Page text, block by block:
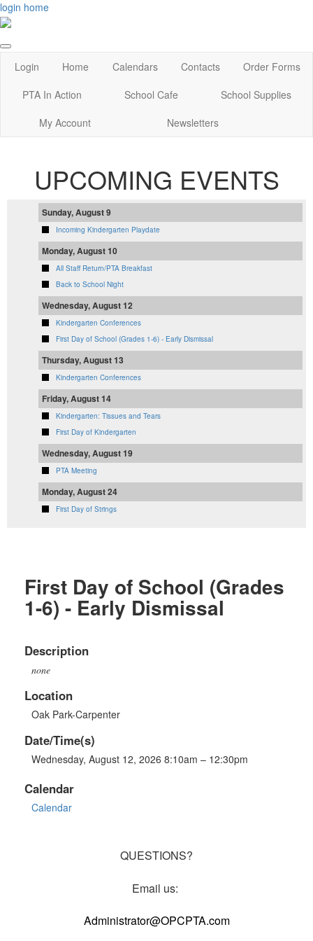
login home
Login Home Calendars Contacts
Order Forms
PTA In Action
School Cafe
School Supplies
My Account
Newsletters
UPCOMING EVENTS
Sunday, August 9
Incoming Kindergarten Playdate
Monday, August 10
All Staff Return/PTA Breakfast
Back to School Night
Wednesday, August 12
Kindergarten Conferences
First Day of School (Grades 1-6) - Early Dismissal
Thursday, August 13
Kindergarten Conferences
Friday, August 14
Kindergarten: Tissues and Tears
First Day of Kindergarten
Wednesday, August 19
PTA Meeting
Monday, August 24
First Day of Strings
First Day of School (Grades
1-6) - Early Dismissal
Description
none
Location
Oak Park-Carpenter
Date/Time(s)
Wednesday, August 12, 2026 8:10am – 12:30pm
Calendar
Calendar
QUESTIONS?
Email us:
Administrator@OPCPTA.com